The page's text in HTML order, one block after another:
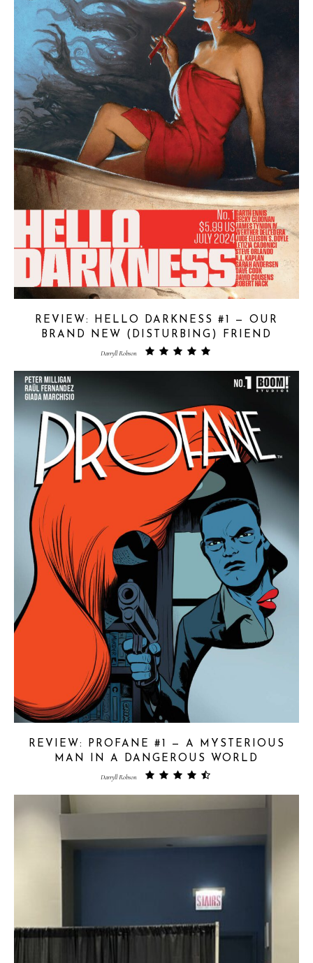
REVIEW: HELLO DARKNESS #1 — OUR
BRAND NEW (DISTURBING) FRIEND
Darryll Robson
REVIEW: PROFANE #1 — A MYSTERIOUS
MAN IN A DANGEROUS WORLD
Darryll Robson